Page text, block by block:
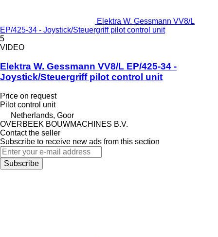
Elektra W. Gessmann VV8/L
EP/425-34 - Joystick/Steuergriff pilot control unit
5
VIDEO
Elektra W. Gessmann VV8/L EP/425-34 -
Joystick/Steuergriff pilot control unit
Price on request
Pilot control unit
Netherlands, Goor
OVERBEEK BOUWMACHINES B.V.
Contact the seller
Subscribe to receive new ads from this section
Subscribe